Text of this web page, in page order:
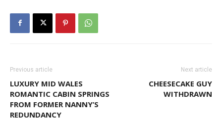
Previous article
LUXURY MID WALES
ROMANTIC CABIN SPRINGS
FROM FORMER NANNY’S
REDUNDANCY
Next article
CHEESECAKE GUY
WITHDRAWN